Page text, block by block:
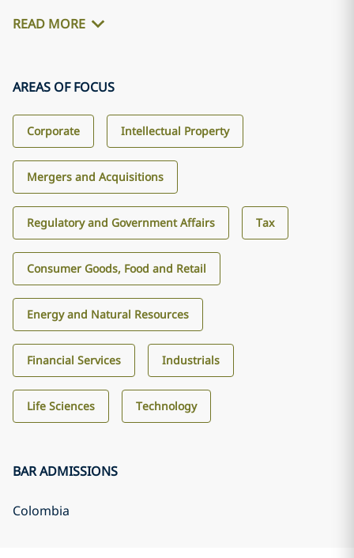
READ MORE
AREAS OF FOCUS
Corporate Intellectual Property
Mergers and Acquisitions
Regulatory and Government Affairs Tax
Consumer Goods, Food and Retail
Energy and Natural Resources
Financial Services Industrials
Life Sciences Technology
BAR ADMISSIONS
Colombia